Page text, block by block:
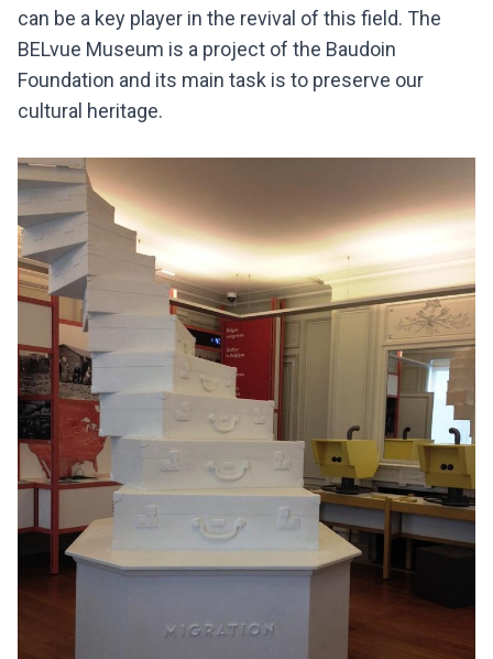
can be a key player in the revival of this field. The
BELvue Museum is a project of the Baudoin
Foundation and its main task is to preserve our
cultural heritage.